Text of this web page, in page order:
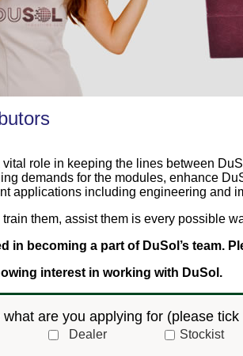
vital role in keeping the lines between
demands for the modules, enhance
applications including engineering and
them, assist them is every possible
in becoming a part of DuSol’s team.
interest in working with DuSol.
are you applying for (please
Dealer Stockist